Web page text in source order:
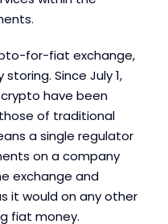
for-fiat exchange,
Since July 1,
have been
of traditional
a single regulator
on a company
exchange and
it would on any other
fiat money.